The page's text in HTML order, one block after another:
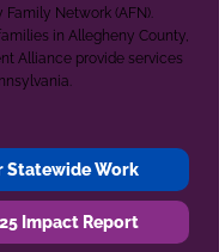
Network (AFN).
in Allegheny County,
Alliance provide services
Statewide Work
Impact Report